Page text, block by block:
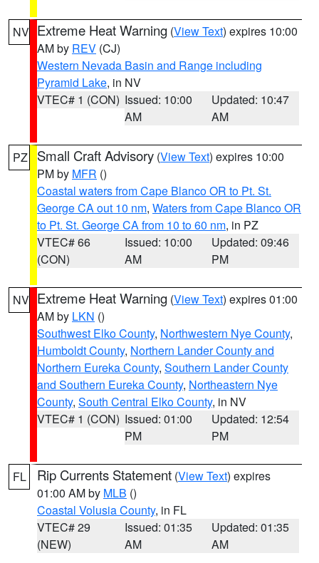
NV Extreme Heat Warning (View Text) expires 10:00
AM by REV (CJ)
Western Nevada Basin and Range including
Pyramid Lake, in NV
VTEC# 1 (CON) Issued: 10:00
AM
Updated: 10:47
AM
PZ Small Craft Advisory (View Text) expires 10:00
PM by MFR ()
Coastal waters from Cape Blanco OR to Pt. St.
George CA out 10 nm, Waters from Cape Blanco OR
to Pt. St. George CA from 10 to 60 nm, in PZ
VTEC# 66
(CON)
Issued: 10:00
AM
Updated: 09:46
PM
NV Extreme Heat Warning (View Text) expires 01:00
AM by LKN ()
Southwest Elko County, Northwestern Nye County,
Humboldt County, Northern Lander County and
Northern Eureka County, Southern Lander County
and Southern Eureka County, Northeastern Nye
County, South Central Elko County, in NV
VTEC# 1 (CON) Issued: 01:00
PM
Updated: 12:54
PM
FL Rip Currents Statement (View Text) expires
01:00 AM by MLB ()
Coastal Volusia County, in FL
VTEC# 29
(NEW)
Issued: 01:35
AM
Updated: 01:35
AM